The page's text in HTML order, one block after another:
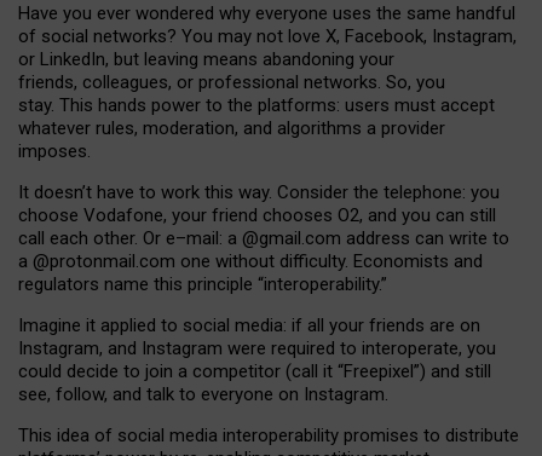
Have you ever wondered why everyone uses the same handful
of social networks? You may not love X, Facebook, Instagram,
or LinkedIn, but leaving means abandoning your
friends, colleagues, or professional networks. So, you
stay. This hands power to the platforms: users must accept
whatever rules, moderation, and algorithms a provider
imposes.
It doesn’t have to work this way. Consider the telephone: you
choose Vodafone, your friend chooses O2, and you can still
call each other. Or e–mail: a @gmail.com address can write to
a @protonmail.com one without difficulty. Economists and
regulators name this principle “interoperability.”
Imagine it applied to social media: if all your friends are on
Instagram, and Instagram were required to interoperate, you
could decide to join a competitor (call it “Freepixel”) and still
see, follow, and talk to everyone on Instagram.
This idea of social media interoperability promises to distribute